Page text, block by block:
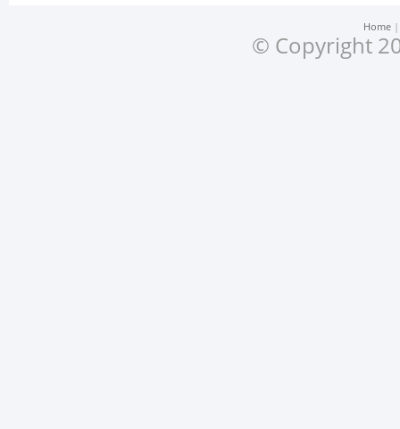
Home
© Copyright